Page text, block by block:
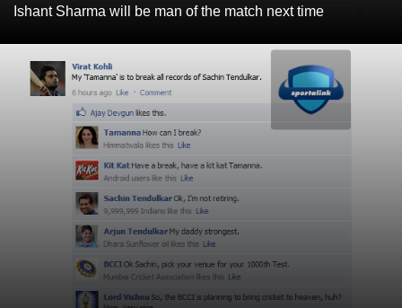
Ishant Sharma will be man of the match next time